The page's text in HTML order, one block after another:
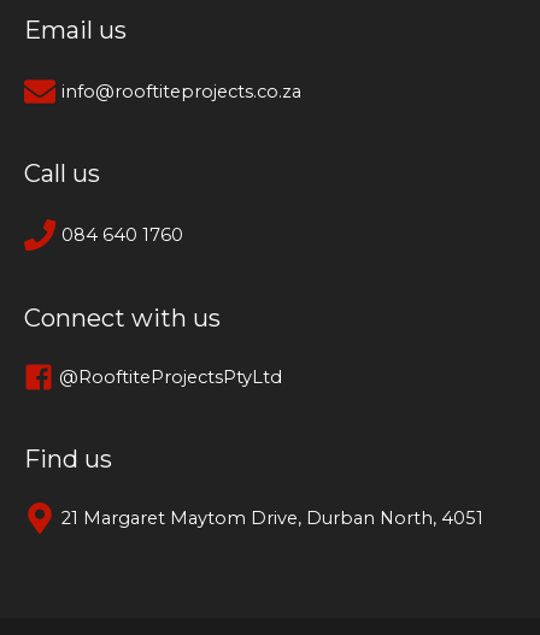
Email us
info@rooftiteprojects.co.za
Call us
084 640 1760
Connect with us
@RooftiteProjectsPtyLtd
Find us
21 Margaret Maytom Drive, Durban North, 4051